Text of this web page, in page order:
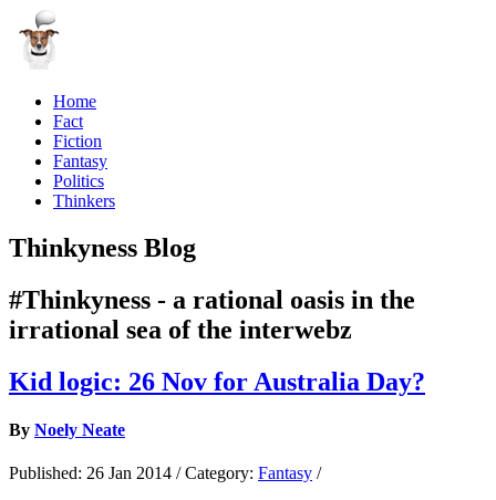
Home
Fact
Fiction
Fantasy
Politics
Thinkers
Thinkyness Blog
#Thinkyness - a rational oasis in the
irrational sea of the interwebz
Kid logic: 26 Nov for Australia Day?
By Noely Neate
Published: 26 Jan 2014 /Category: Fantasy /